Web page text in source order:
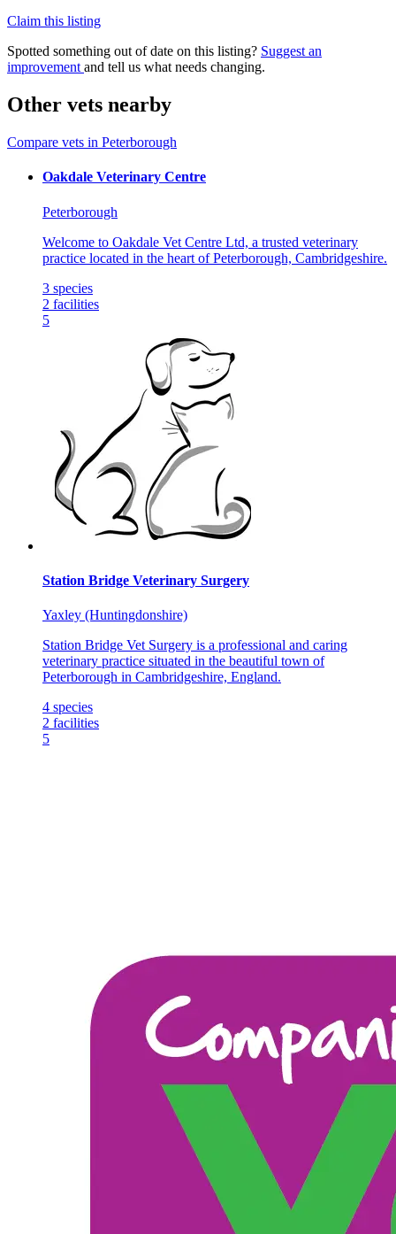
Claim this listing
Spotted something out of date on this listing? Suggest an
improvement and tell us what needs changing.
Other vets nearby
Compare vets in Peterborough
Oakdale Veterinary Centre​
Peterborough
Welcome to Oakdale Vet Centre Ltd, a trusted veterinary
practice located in the heart of Peterborough, Cambridgeshire.
3 species
2 facilities
5
Station Bridge Veterinary Surgery
Yaxley (Huntingdonshire)
Station Bridge Vet Surgery is a professional and caring
veterinary practice situated in the beautiful town of
Peterborough in Cambridgeshire, England.
4 species
2 facilities
5